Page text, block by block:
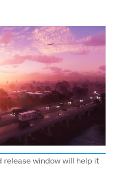
release window will help it